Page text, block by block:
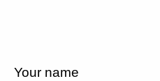
Your name